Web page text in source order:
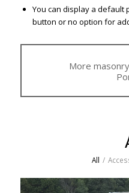
You can display a default
button or no option for
More
All /